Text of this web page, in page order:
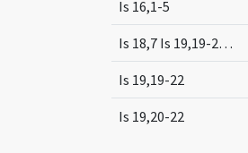
Is 16,1-5
Is 18,7 Is 19,19-25 (cf.)
Is 19,19-22
Is 19,20-22